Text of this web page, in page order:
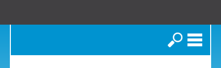
Search